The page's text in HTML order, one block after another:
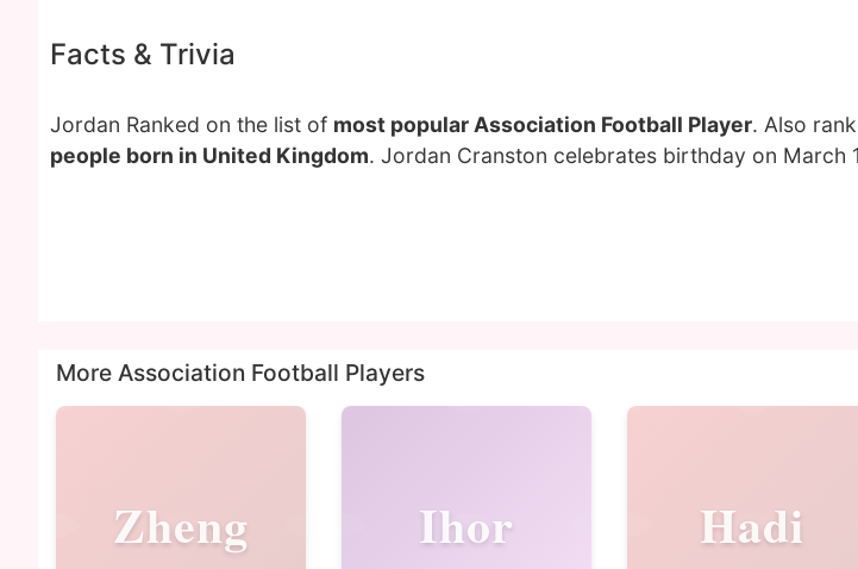
Facts & Trivia
Jordan Ranked on the list of most popular Association Football Player. Also
people born in United Kingdom. Jordan Cranston celebrates birthday on March
More Association Football Players
Zheng Ihor Hadi